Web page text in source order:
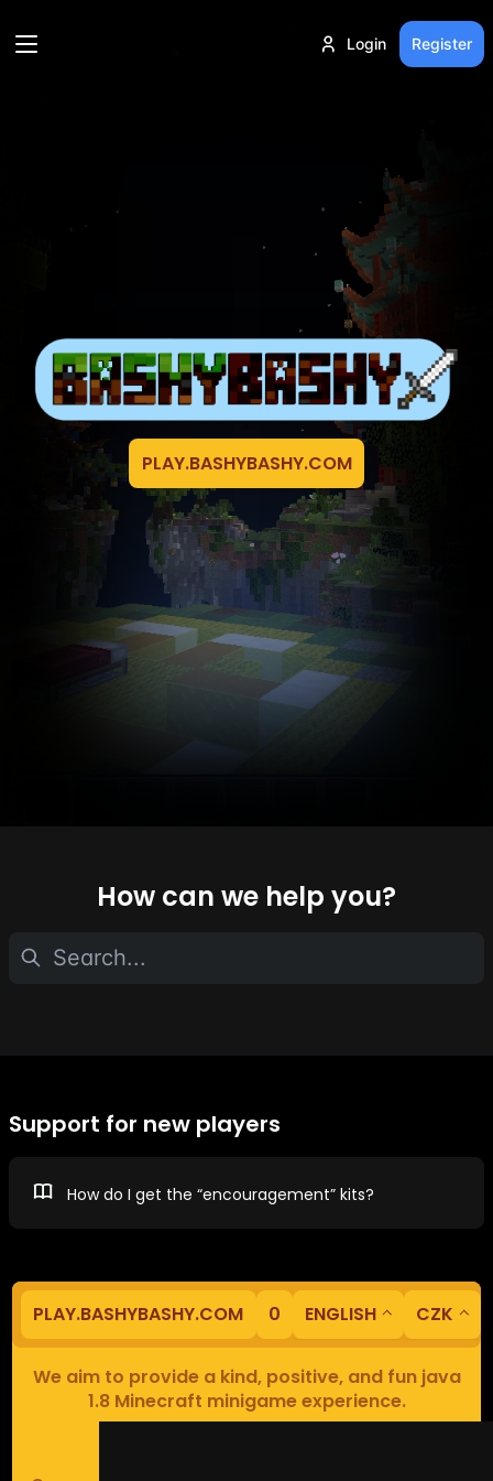
Login Register
PLAY.BASHYBASHY.COM
How can we help you?
Support for new players
How do I get the “encouragement” kits?
PLAY.BASHYBASHY.COM 0 ENGLISH CZK
We aim to provide a kind, positive, and fun java
1.8 Minecraft minigame experience.